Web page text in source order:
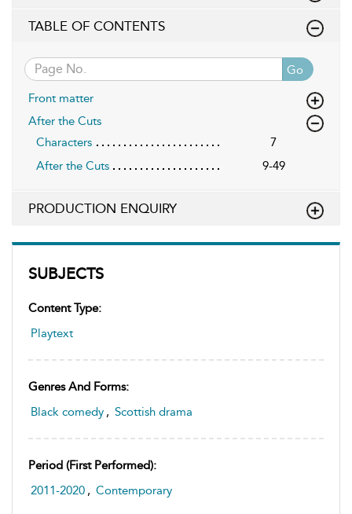
SUBJECTS
Content Type:
Playtext
Genres And Forms:
Black comedy , Scottish drama
Period (first Performed):
2011-2020 , Contemporary
TABLE OF CONTENTS
Go
Front matter
After the Cuts
Characters
7
After the Cuts
9-49
PRODUCTION ENQUIRY